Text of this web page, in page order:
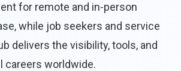
for remote and in-person
while job seekers and service
delivers the visibility, tools, and
careers worldwide.